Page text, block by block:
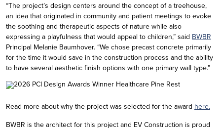
“The project’s design centers around the concept of a treehouse,
an idea that originated in community and patient meetings to evoke
the soothing and therapeutic aspects of nature while also
expressing a playfulness that would appeal to children,” said BWBR
Principal Melanie Baumhover. “We chose precast concrete primarily
for the time it would save in the construction process and the ability
to have several aesthetic finish options with one primary wall type.”
Read more about why the project was selected for the award here.
BWBR is the architect for this project and EV Construction is proud